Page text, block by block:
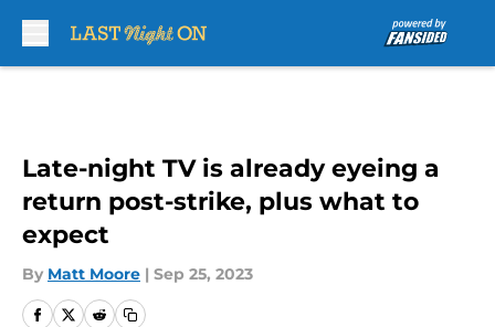
Late-night TV is already eyeing a
return post-strike, plus what to
expect
By Matt Moore | Sep 25, 2023